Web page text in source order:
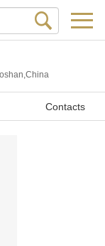
Contacts